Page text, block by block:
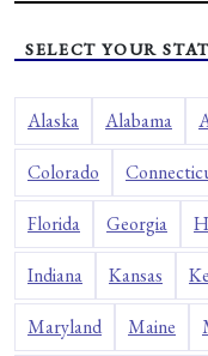
SELECT YOUR
Alaska Alabama
Colorado
Florida Georgia
Indiana Kansas
Maryland Maine